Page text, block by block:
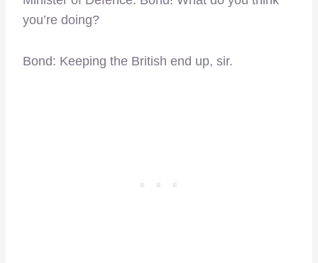
you’re doing?
Bond: Keeping the British end up, sir.